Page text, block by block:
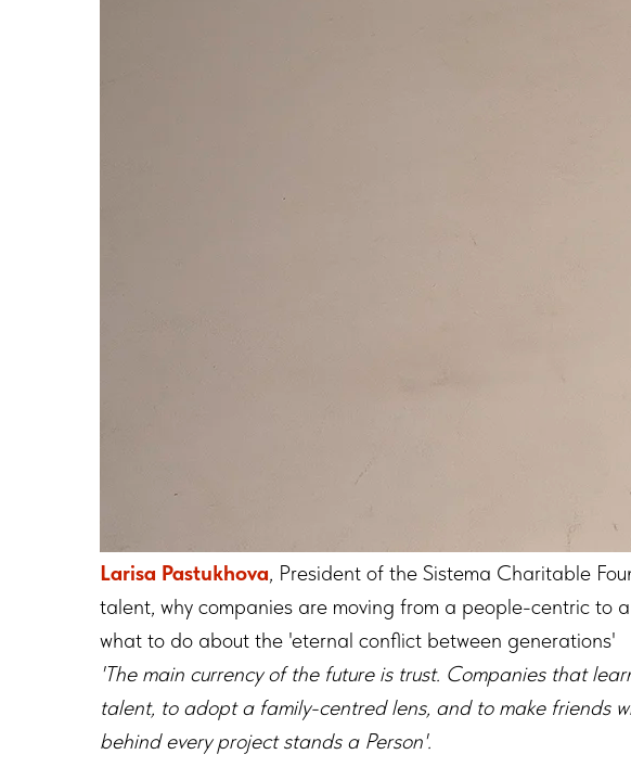
Larisa Pastukhova, President of the Sistema Charitable
talent, why companies are moving from a people-centric to
what to do about the 'eternal conflict between generations'
'The main currency of the future is trust. Companies that
talent, to adopt a family-centred lens, and to make friends
behind every project stands a Person'.